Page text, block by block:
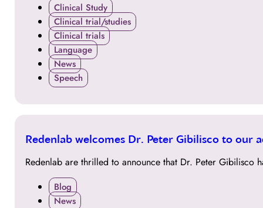
Clinical Study
Clinical trial/studies
Clinical trials
Language
News
Speech
13
Redenlab welcomes Dr. Peter Gibilisco to
Redenlab are thrilled to announce that Dr. Peter Gibilisco
Blog
News